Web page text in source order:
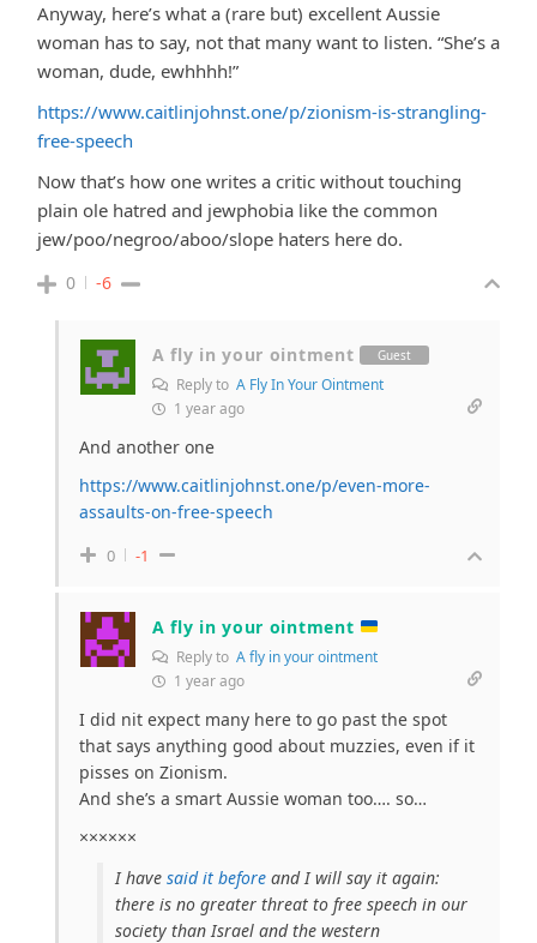
Anyway, here’s what a (rare but) excellent Aussie
woman has to say, not that many want to listen. “She’s a
woman, dude, ewhhhh!”
https://www.caitlinjohnst.one/p/zionism-is-strangling-
free-speech
Now that’s how one writes a critic without touching
plain ole hatred and jewphobia like the common
jew/poo/negroo/aboo/slope haters here do.
0 -6
A fly in your ointment Guest
Reply to A Fly In Your Ointment
1 year ago
And another one
https://www.caitlinjohnst.one/p/even-more-
assaults-on-free-speech
0 -1
A fly in your ointment
Reply to A fly in your ointment
1 year ago
I did nit expect many here to go past the spot
that says anything good about muzzies, even if it
pisses on Zionism.
And she’s a smart Aussie woman too…. so…
××××××
I have said it before and I will say it again:
there is no greater threat to free speech in our
society than Israel and the western